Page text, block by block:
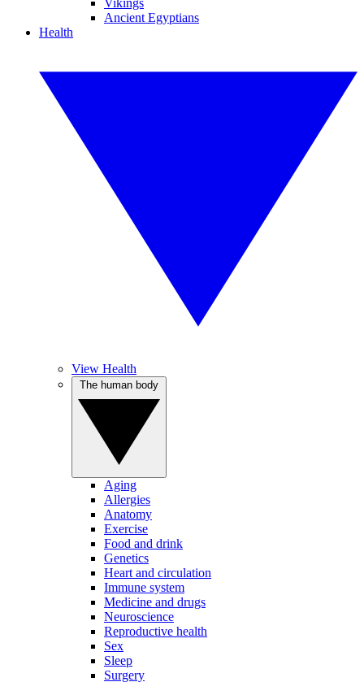
Vikings
Ancient Egyptians
Health
View Health
Aging
Allergies
Anatomy
Exercise
Food and drink
Genetics
Heart and circulation
Immune system
Medicine and drugs
Neuroscience
Reproductive health
Sex
Sleep
Surgery